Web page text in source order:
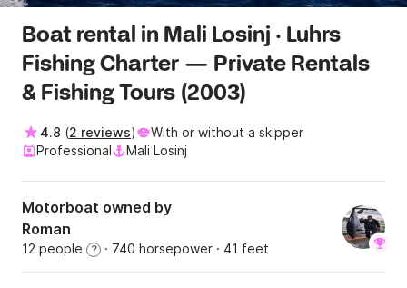
Boat rental in Mali Losinj · Luhrs
Fishing Charter — Private Rentals
& Fishing Tours (2003)
4.8 (2 reviews)
With or without a skipper
Professional
Mali Losinj
Motorboat owned by
Roman
12 people ? · 740 horsepower · 41 feet